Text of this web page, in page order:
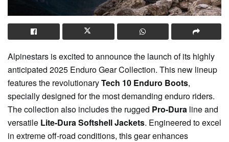
Alpinestars is excited to announce the launch of its highly
anticipated 2025 Enduro Gear Collection. This new lineup
features the revolutionaryTech 10 Enduro Boots,
specially designed for the most demanding enduro riders.
The collection also includes the rugged Pro-Dura line and
versatile Lite-Dura Softshell Jackets. Engineered to excel
in extreme off-road conditions, this gear enhances